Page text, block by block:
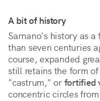
A bit of history
Sarnano's history as
than seven centuries
course, expanded
still retains the form
"castrum," or fortified
concentric circles